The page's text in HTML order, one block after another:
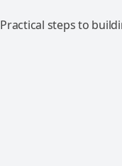
Practical steps to